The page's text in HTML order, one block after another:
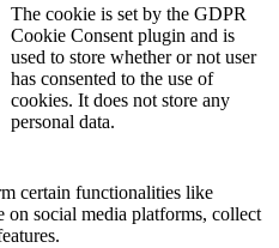
The cookie is set by the GDPR
Cookie Consent plugin and is
used to store whether or not user
has consented to the use of
cookies. It does not store any
personal data.
certain functionalities like
on social media platforms, collect